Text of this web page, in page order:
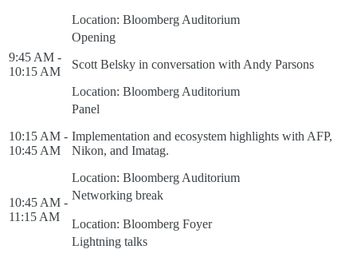
Location: Bloomberg Auditorium
9:45 AM -
10:15 AM
Opening
Scott Belsky in conversation with Andy Parsons
Location: Bloomberg Auditorium
10:15 AM -
10:45 AM
Panel
Implementation and ecosystem highlights with AFP,
Nikon, and Imatag.
Location: Bloomberg Auditorium
10:45 AM -
11:15 AM
Networking break
Location: Bloomberg Foyer
Lightning talks